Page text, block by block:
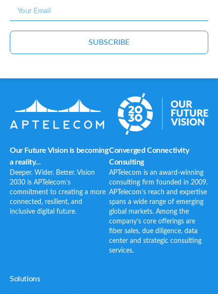
SUBSCRIBE
Our Future Vision is becoming
a reality...
Deeper. Wider. Better. Vision
2030 is APTelecom’s
commitment to creating a more
connected, resilient, and
inclusive digital future.
Converged Connectivity
Consulting
APTelecom is an award-winning
consulting firm founded in 2009.
APTelecom’s reach and expertise
spans a wide range of emerging
global markets. Among the
company’s core offerings are
fiber sales, due diligence, data
center and strategic consulting
services.
Solutions